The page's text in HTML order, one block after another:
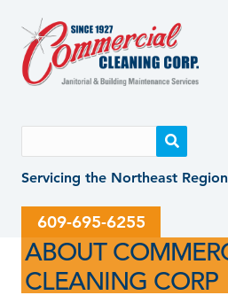
content
Servicing the Northeast Region
609-695-6255